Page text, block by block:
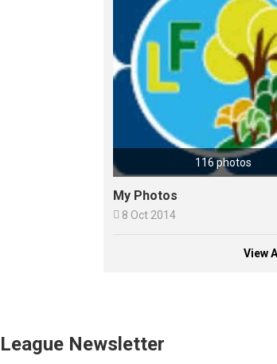
116 photos
My Photos
 8 Oct 2014
View
Newsletter